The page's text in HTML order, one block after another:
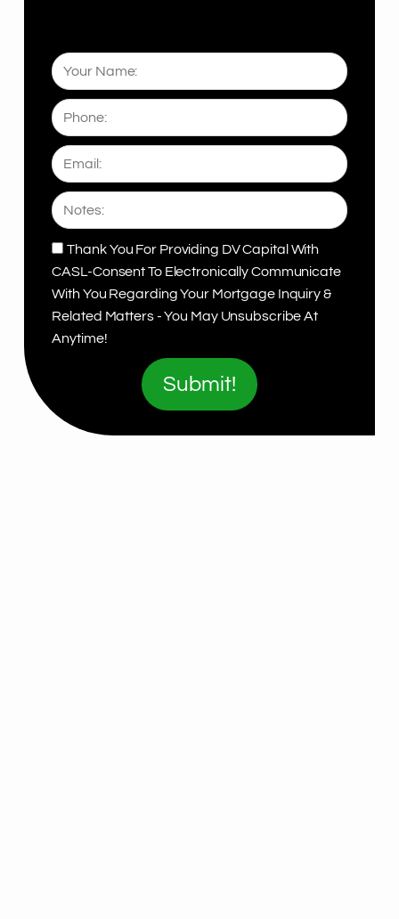
Thank You For Providing DV Capital With
CASL-Consent To Electronically Communicate
With You Regarding Your Mortgage Inquiry &
Related Matters - You May Unsubscribe At
Anytime!
Submit!